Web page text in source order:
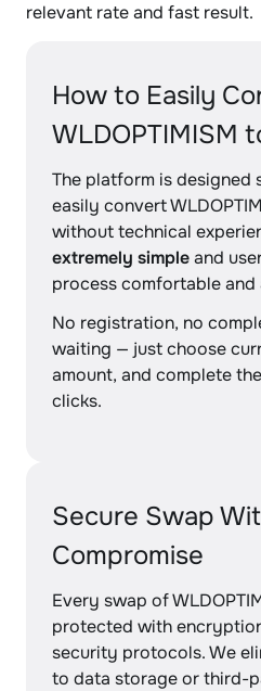
relevant rate and fast result.
How to Easily
WLDOPTIMISM
The platform is designed
easily convert
without technical
extremely simpleand
process comfortable and
No registration, no
waiting — just choose
amount, and complete
clicks.
Secure Swap
Compromise
Every swap of
protected with
security protocols. We
to data storage or third-